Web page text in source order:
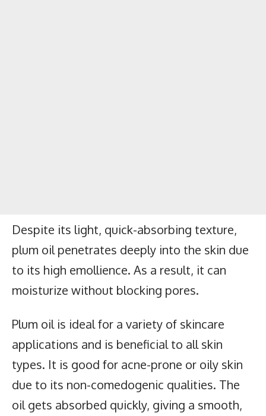
Despite its light, quick-absorbing texture,
plum oil penetrates deeply into the skin due
to its high emollience. As a result, it can
moisturize without blocking pores.
Plum oil is ideal for a variety of skincare
applications and is beneficial to all skin
types. It is good for acne-prone or oily skin
due to its non-comedogenic qualities. The
oil gets absorbed quickly, giving a smooth,